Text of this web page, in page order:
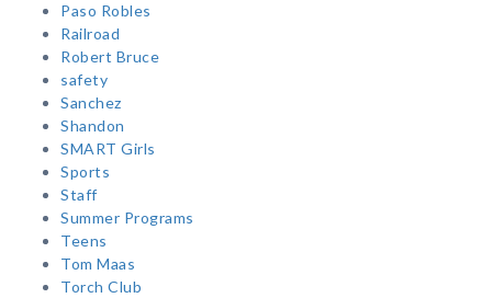
Paso Robles
Railroad
Robert Bruce
safety
Sanchez
Shandon
SMART Girls
Sports
Staff
Summer Programs
Teens
Tom Maas
Torch Club